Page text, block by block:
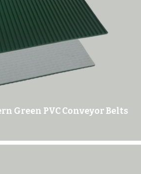
Green PVC Conveyor Belts